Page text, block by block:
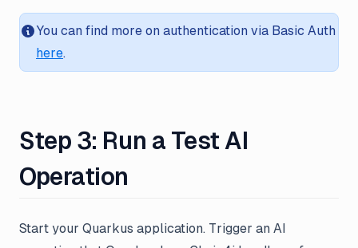
You can find more on authentication via Basic Auth
here.
Step 3: Run a Test AI
Operation
Start your Quarkus application. Trigger an AI